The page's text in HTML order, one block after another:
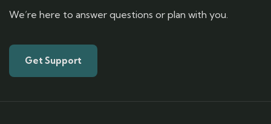
We’re here to answer questions or plan with you.
Get Support